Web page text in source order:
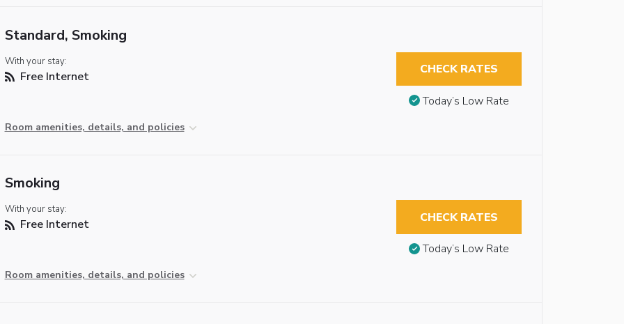
Standard, Smoking
With your stay:
Free Internet
Room amenities, details, and policies
CHECK RATES
Today’s Low Rate
Smoking
With your stay:
Free Internet
Room amenities, details, and policies
CHECK RATES
Today’s Low Rate